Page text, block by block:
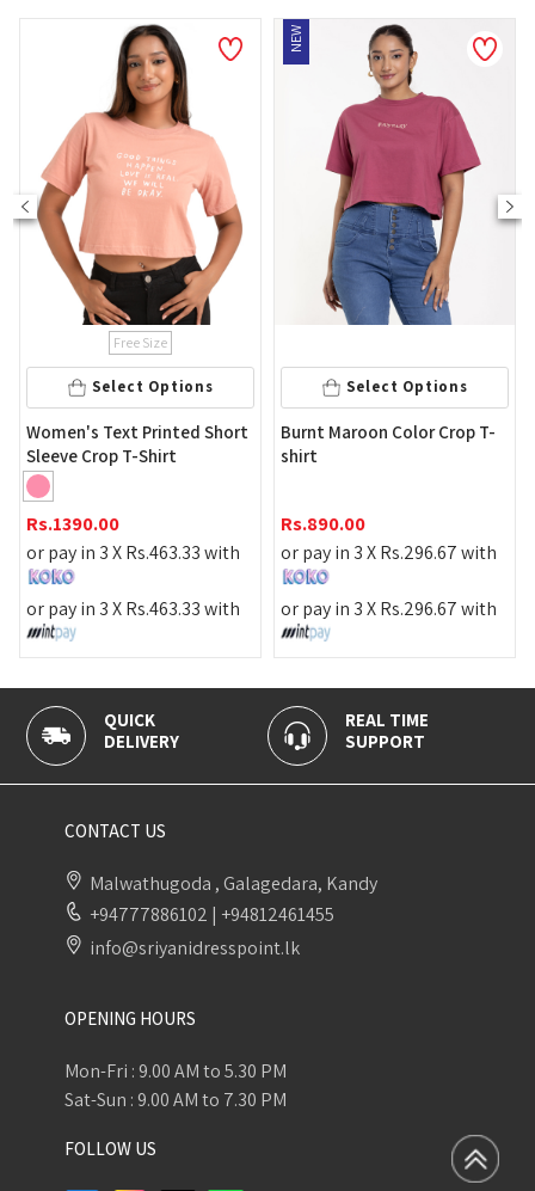
Options
Printed Short
T-Shirt
Rs.463.33with
Rs.463.33with
NEW
Select Options
Burnt Maroon Color Crop T-
shirt
or pay in 3 X
Rs.296.67with
or pay in 3 X Rs.296.67with
Purple Color
or pay in 3 X
or pay in 3 X
100% SECURE
PAYMENT
CONTACT US
Malwathugoda , Galagedara, Kandy
+94777886102 | +94812461455
info@sriyanidresspoint.lk
OPENING HOURS
Mon-Fri : 9.00 AM to 5.30 PM
Sat-Sun : 9.00 AM to 7.30 PM
FOLLOW US